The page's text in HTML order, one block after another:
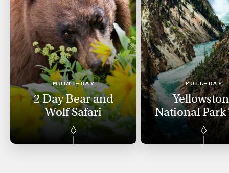
MULTI-DAY
2 Day Bear and
Wolf Safari
FULL-DAY
National Park